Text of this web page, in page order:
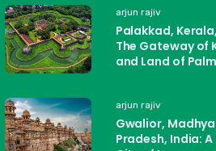
arjun rajiv
Palakkad,
The Gateway of
and Land of
arjun rajiv
Gwalior, Madhya
Pradesh, India: